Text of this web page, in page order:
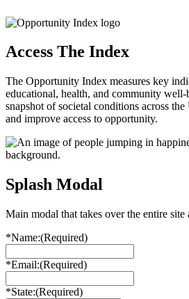
Access The Index
The Opportunity Index measures key
educational, health, and community
snapshot of societal conditions across
and improve access to opportunity.
Splash Modal
Main modal that takes over the entire site
*Name:(Required)
*Email:(Required)
*State:(Required)